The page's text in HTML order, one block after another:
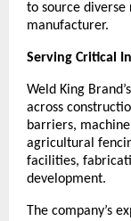
to source
manufacturer.
Serving Critical
Weld King
across
barriers,
agricultural
facilities,
development.
The company’s